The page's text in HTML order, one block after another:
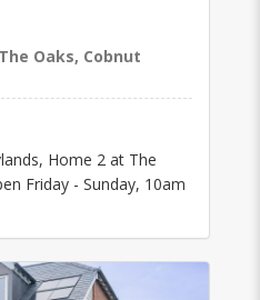
Oaks, Cobnut
Home 2 at The
Friday - Sunday, 10am